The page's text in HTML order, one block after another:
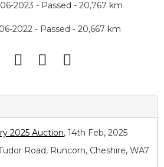
2023 - Passed - 20,767 km
2022 - Passed - 20,667 km
2025 Auction, 14th Feb, 2025
Road, Runcorn, Cheshire, WA7